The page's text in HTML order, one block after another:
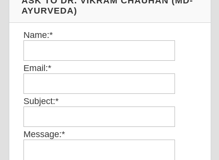
AYURVEDA)
Name:*
Email:*
Subject:*
Message:*